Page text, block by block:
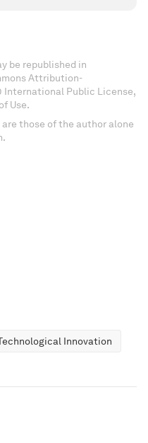
be republished in
Attribution-
International Public License,
Use.
those of the author alone
Innovation